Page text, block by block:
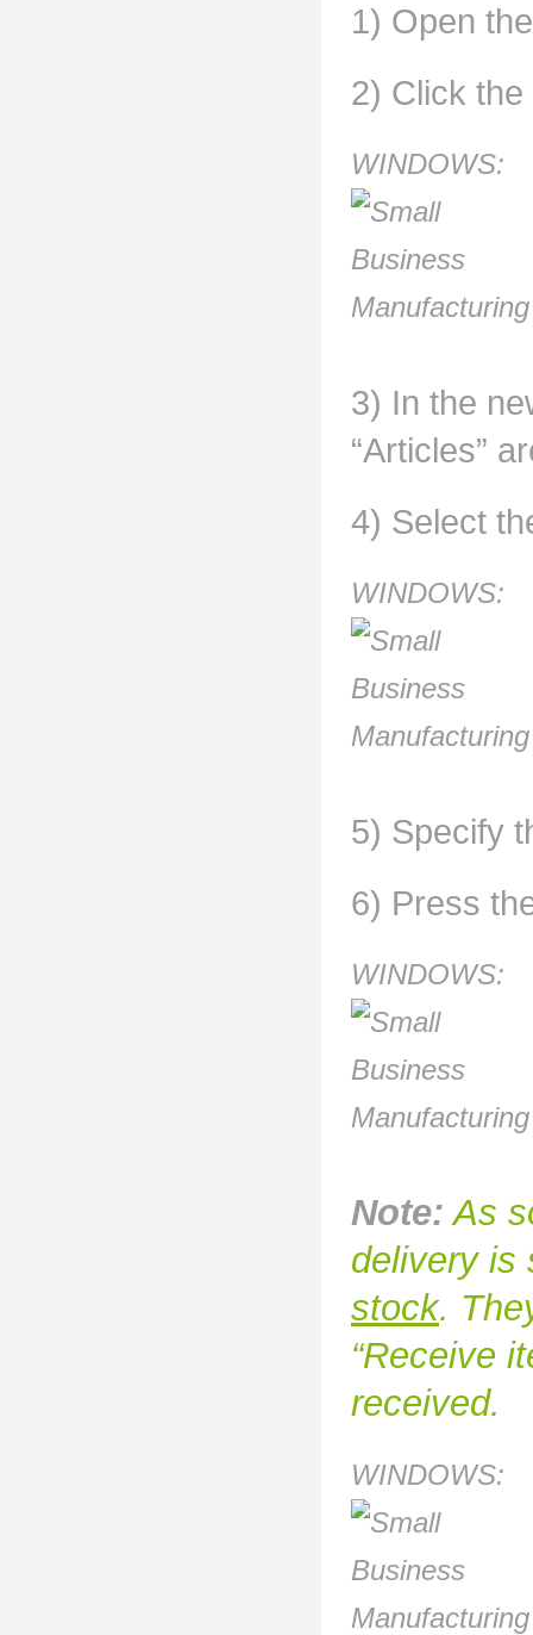
1) Open
2) Click the
WINDOWS:
3) In the
“Articles”
4) Select
WINDOWS:
5) Specify
6) Press
WINDOWS:
Note: As
delivery
stock.
“Receive
received.
WINDOWS: